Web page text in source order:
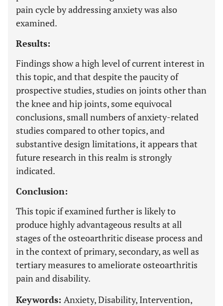
pain cycle by addressing anxiety was also
examined.
Results:
Findings show a high level of current interest in
this topic, and that despite the paucity of
prospective studies, studies on joints other than
the knee and hip joints, some equivocal
conclusions, small numbers of anxiety-related
studies compared to other topics, and
substantive design limitations, it appears that
future research in this realm is strongly
indicated.
Conclusion:
This topic if examined further is likely to
produce highly advantageous results at all
stages of the osteoarthritic disease process and
in the context of primary, secondary, as well as
tertiary measures to ameliorate osteoarthritis
pain and disability.
Keywords: Anxiety, Disability, Intervention,